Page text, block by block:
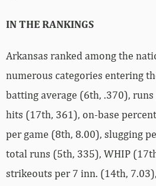
IN THE RANKINGS
Arkansas ranked among the
numerous categories entering
batting average (6th, .370),
hits (17th, 361), on-base
per game (8th, 8.00), slugging
total runs (5th, 335), WHIP
strikeouts per 7 inn. (14th,